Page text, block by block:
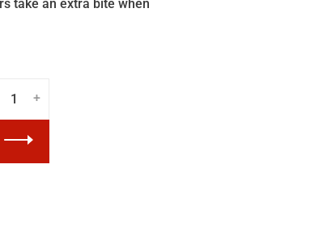
take an extra bite when
+